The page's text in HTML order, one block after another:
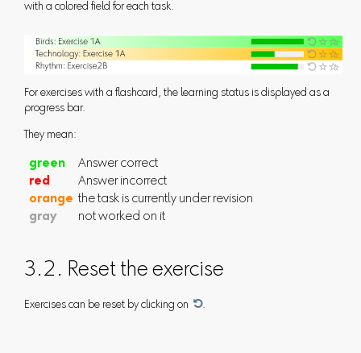
with a colored field for each task.
For exercises with a flashcard, the learning status is displayed as a
progress bar.
They mean:
green
Answer correct
red
Answer incorrect
orangethe task is currently under revision
gray
not worked on it
3.2. Reset the exercise
Exercises can be reset by clicking on .